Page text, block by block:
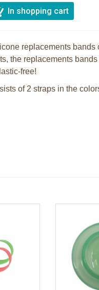
replacements
the replacements
free!
of 2 straps in the